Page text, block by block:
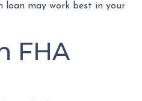
loan may work best in your
FHA